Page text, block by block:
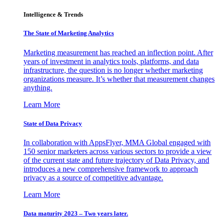
Intelligence & Trends
The State of Marketing Analytics
Marketing measurement has reached an inflection point. After
years of investment in analytics tools, platforms, and data
infrastructure, the question is no longer whether marketing
organizations measure. It’s whether that measurement changes
anything.
Learn More
State of Data Privacy
In collaboration with AppsFlyer, MMA Global engaged with
150 senior marketers across various sectors to provide a view
of the current state and future trajectory of Data Privacy, and
introduces a new comprehensive framework to approach
privacy as a source of competitive advantage.
Learn More
Data maturity 2023 – Two years later.